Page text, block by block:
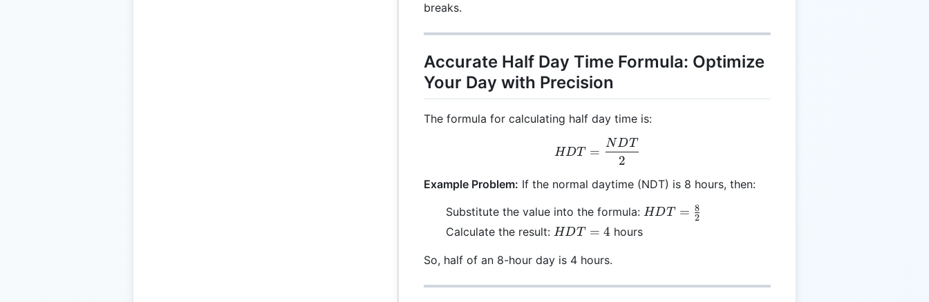
breaks.
Accurate Half Day Time Formula: Optimize
Your Day with Precision
The formula for calculating half day time is:
HDT = \frac{NDT}{2}
HDT =
2
NDT
Example Problem: If the normal daytime (NDT) is 8 hours, then:
Substitute the value into the formula: HDT =
HDT = 2
8
Calculate the result: HDT
HDT = 4 hours
So, half of an 8-hour day is 4 hours.